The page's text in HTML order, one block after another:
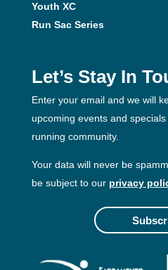
Youth XC
Run Sac Series
Let’s Stay In
Enter your email and we will
upcoming events and
running community.
Your data will never be
be subject to our privacy